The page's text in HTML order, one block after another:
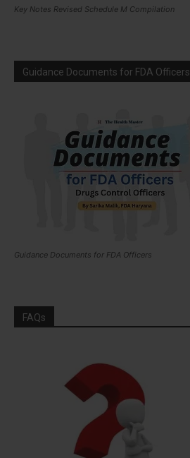
Key Notes Revised Schedule M Compilation
Guidance Documents for FDA Officers
Guidance Documents for FDA Officers
FAQs